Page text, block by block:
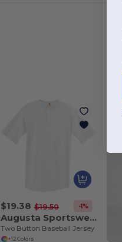
$19.38 $19.50 -1%
Augusta Sportswear 580
Two Button Baseball Jersey
+12 Colors